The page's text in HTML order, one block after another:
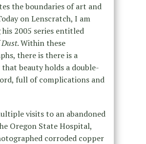
the boundaries of art and
on Lenscratch, I am
2005 series entitled
. Within these
there is there is a
beauty holds a double-
full of complications and
visits to an abandoned
Oregon State Hospital,
corroded copper